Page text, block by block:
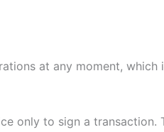
at any moment,
only to sign a transaction.